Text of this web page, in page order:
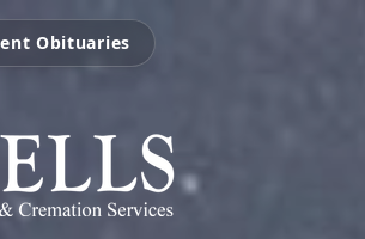
Obituaries